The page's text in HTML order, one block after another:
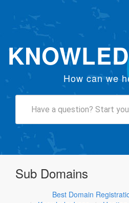
How can we
Sub Domains
Best Domain